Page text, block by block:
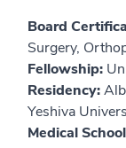
Board
Surgery,
Fellowship:
Residency:
Yeshiva
Medical